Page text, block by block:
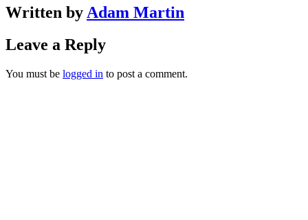
Written byAdam Martin
Leave a Reply
You must be logged in to post a comment.